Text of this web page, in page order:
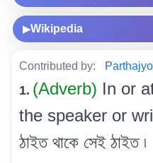
▶Wikipedia
Contributed by:
1. (Adverb) In or
the speaker or
ঠাইত থাকে সেই ঠাইত ৷